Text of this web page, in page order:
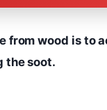
from wood is to
the soot.